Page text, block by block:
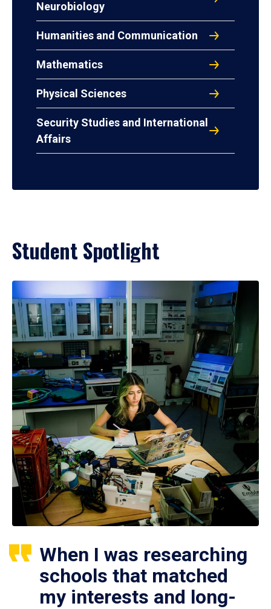
Neurobiology
Humanities and Communication
Mathematics
Physical Sciences
Security Studies and International
Affairs
Student Spotlight
When I was researching
schools that matched
my interests and long-